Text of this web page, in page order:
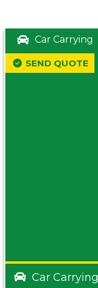
Car Carrying
Car Carrying
SEND QUOTE